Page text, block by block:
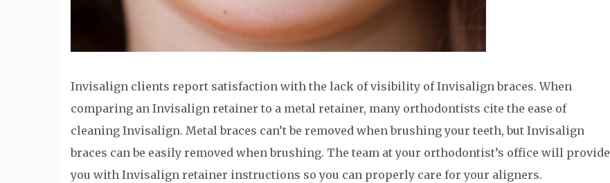
Invisalign clients report satisfaction with the lack of visibility of Invisalign braces. When
comparing an Invisalign retainer to a metal retainer, many orthodontists cite the ease of
cleaning Invisalign. Metal braces can’t be removed when brushing your teeth, but Invisalign
braces can be easily removed when brushing. The team at your orthodontist’s office will provide
you with Invisalign retainer instructions so you can properly care for your aligners.